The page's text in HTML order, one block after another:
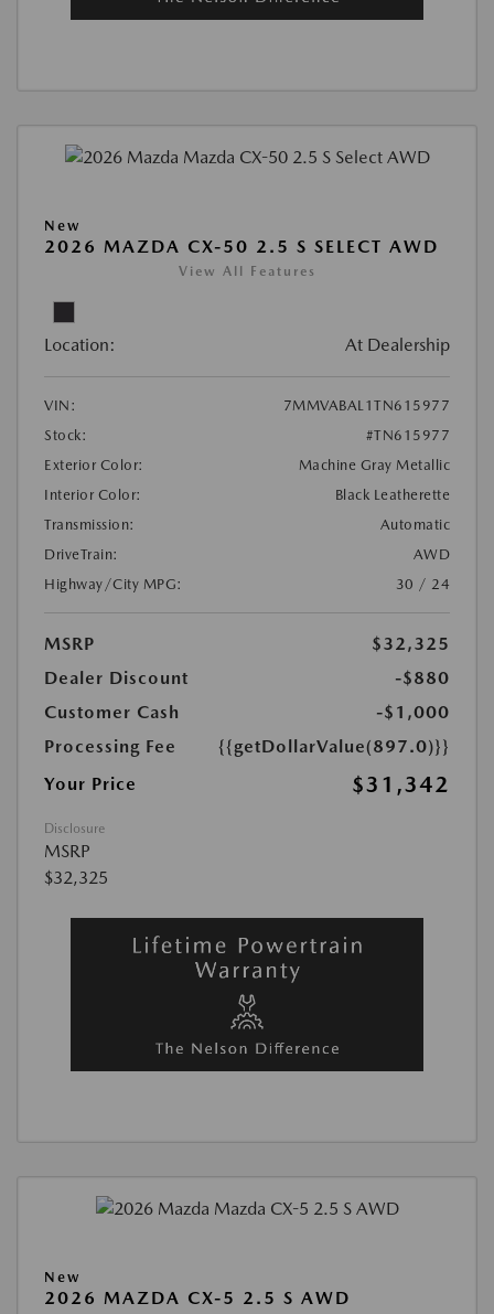
New
2026 MAZDA CX-50 2.5 S SELECT AWD
View All Features
Location: At Dealership
VIN:
7MMVABAL1TN615977
Stock:
#TN615977
Exterior Color:
Machine Gray Metallic
Interior Color:
Black Leatherette
Transmission:
Automatic
DriveTrain:
AWD
Highway/City MPG:
30 / 24
MSRP
$32,325
Dealer Discount
-$880
Customer Cash
-$1,000
Processing Fee
{{getDollarValue(897.0)}}
Your Price
$31,342
Disclosure
MSRP
$32,325
New
2026 MAZDA CX-5 2.5 S AWD